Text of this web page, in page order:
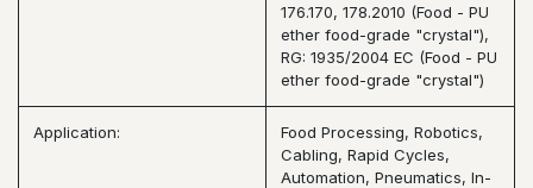
176.170, 178.2010 (Food - PU
ether food-grade "crystal"),
RG: 1935/2004 EC (Food - PU
ether food-grade "crystal")
Application:
Food Processing, Robotics,
Cabling, Rapid Cycles,
Automation, Pneumatics, In-